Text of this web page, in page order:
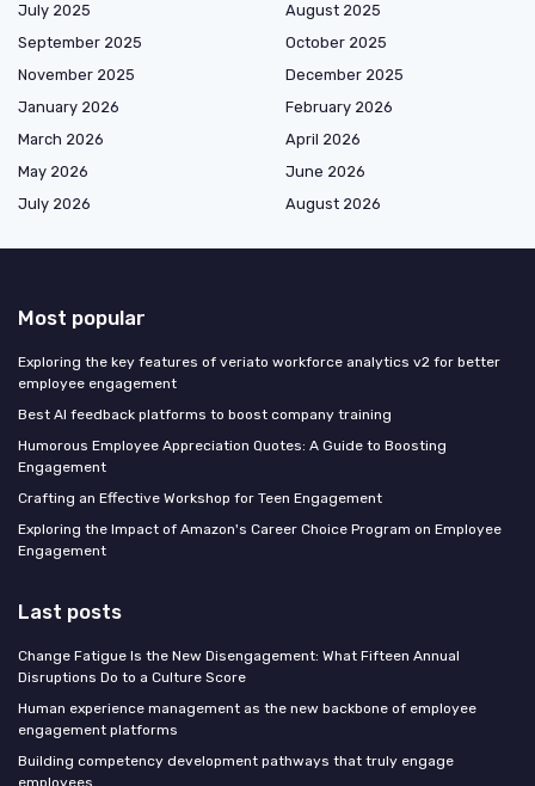
July 2025
August 2025
September 2025
October 2025
November 2025
December 2025
January 2026
February 2026
March 2026
April 2026
May 2026
June 2026
July 2026
August 2026
Most popular
Exploring the key features of veriato workforce analytics v2 for better
employee engagement
Best AI feedback platforms to boost company training
Humorous Employee Appreciation Quotes: A Guide to Boosting
Engagement
Crafting an Effective Workshop for Teen Engagement
Exploring the Impact of Amazon's Career Choice Program on Employee
Engagement
Last posts
Change Fatigue Is the New Disengagement: What Fifteen Annual
Disruptions Do to a Culture Score
Human experience management as the new backbone of employee
engagement platforms
Building competency development pathways that truly engage
employees